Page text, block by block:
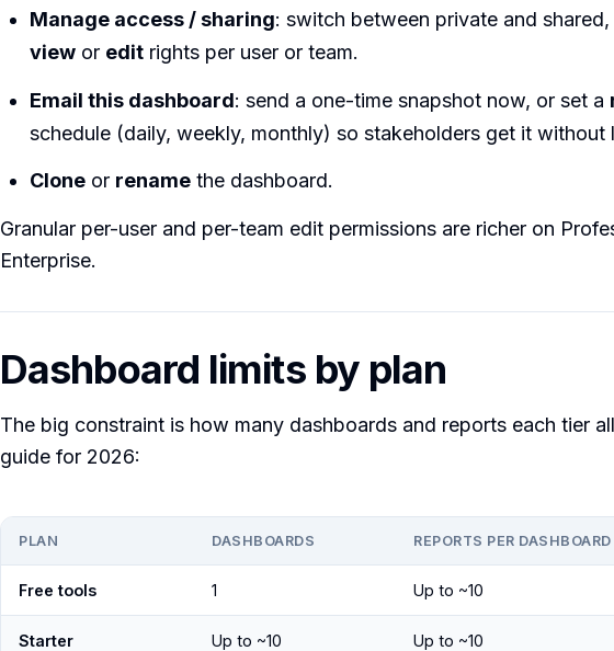
Manage access / sharing: switch between private and shared,
view or edit rights per user or team.
Email this dashboard: send a one-time snapshot now, or set a
schedule (daily, weekly, monthly) so stakeholders get it without
Clone or rename the dashboard.
Granular per-user and per-team edit permissions are richer on
Enterprise.
Dashboard limits by plan
The big constraint is how many dashboards and reports each tier
guide for 2026:
PLAN DASHBOARDS REPORTS PER DASHBOARD
Free tools 1 Up to ~10
Starter Up to ~10 Up to ~10